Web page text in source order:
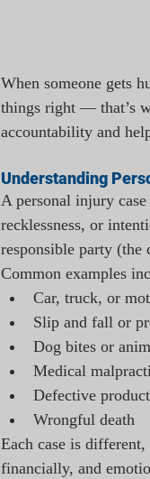
When someone gets
things right — that’s
accountability and
Understanding
A personal injury case
recklessness, or
responsible party (the
Common examples
Car, truck, or
Slip and fall or
Dog bites or
Medical
Defective
Wrongful death
Each case is
financially, and